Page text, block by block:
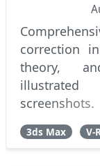
correction
theory,
gamma
3ds Max V-